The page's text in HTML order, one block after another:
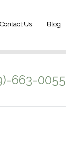
Contact Us Blog
663-0055